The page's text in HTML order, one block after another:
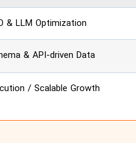
& LLM Optimization
& API-driven Data
/ Scalable Growth